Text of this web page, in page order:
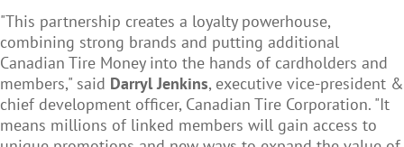
"This partnership creates a loyalty powerhouse,
combining strong brands and putting additional
Canadian Tire Money into the hands of cardholders and
members," said Darryl Jenkins, executive vice-president &
chief development officer, Canadian Tire Corporation. "It
means millions of linked members will gain access to